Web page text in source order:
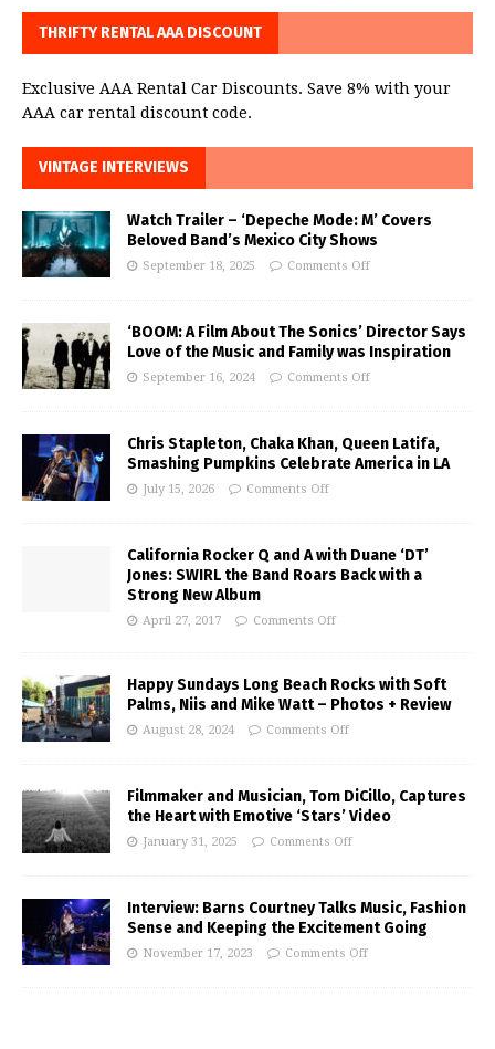
THRIFTY RENTAL AAA DISCOUNT
Exclusive AAA Rental Car Discounts. Save 8% with your
AAA car rental discount code.
VINTAGE INTERVIEWS
Watch Trailer – ‘Depeche Mode: M’ Covers
Beloved Band’s Mexico City Shows
September 18, 2025 Comments Off
‘BOOM: A Film About The Sonics’ Director Says
Love of the Music and Family was Inspiration
September 16, 2024 Comments Off
Chris Stapleton, Chaka Khan, Queen Latifa,
Smashing Pumpkins Celebrate America in LA
July 15, 2026 Comments Off
California Rocker Q and A with Duane ‘DT’
Jones: SWIRL the Band Roars Back with a
Strong New Album
April 27, 2017 Comments Off
Happy Sundays Long Beach Rocks with Soft
Palms, Niis and Mike Watt – Photos + Review
August 28, 2024 Comments Off
Filmmaker and Musician, Tom DiCillo, Captures
the Heart with Emotive ‘Stars’ Video
January 31, 2025 Comments Off
Interview: Barns Courtney Talks Music, Fashion
Sense and Keeping the Excitement Going
November 17, 2023 Comments Off